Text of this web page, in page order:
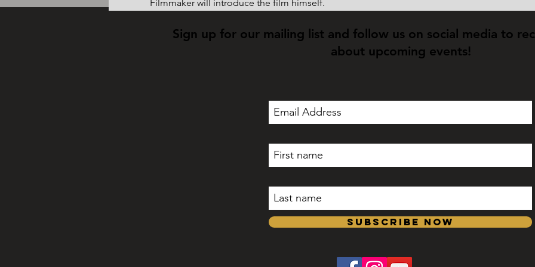
Filmmaker will introduce the film himself.
Sign up for our mailing list and follow us on social media to
about upcoming events!
Subscribe Now